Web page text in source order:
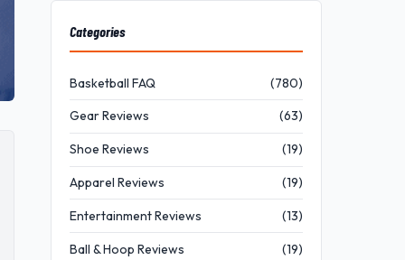
Categories
Basketball FAQ (780)
Gear Reviews (63)
Shoe Reviews (19)
Apparel Reviews (19)
Entertainment Reviews (13)
Ball & Hoop Reviews (19)